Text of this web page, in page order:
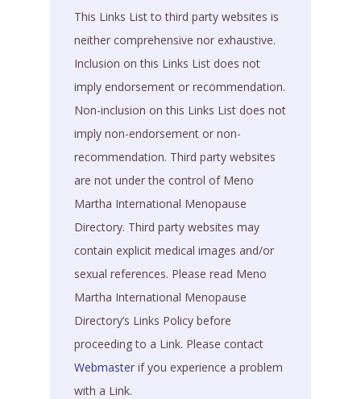
This Links List to third party websites is
neither comprehensive nor exhaustive.
Inclusion on this Links List does not
imply endorsement or recommendation.
Non-inclusion on this Links List does not
imply non-endorsement or non-
recommendation. Third party websites
are not under the control of Meno
Martha International Menopause
Directory. Third party websites may
contain explicit medical images and/or
sexual references. Please read Meno
Martha International Menopause
Directory’s Links Policy before
proceeding to a Link. Please contact
Webmaster if you experience a problem
with a Link.